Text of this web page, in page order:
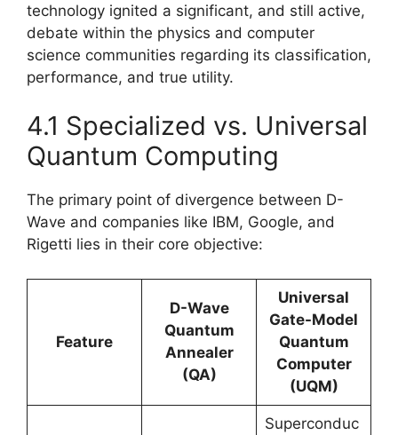
technology ignited a significant, and still active,
debate within the physics and computer
science communities regarding its classification,
performance, and true utility.
4.1 Specialized vs. Universal
Quantum Computing
The primary point of divergence between D-
Wave and companies like IBM, Google, and
Rigetti lies in their core objective:
Feature
D-Wave
Quantum
Annealer
(QA)
Universal
Gate-Model
Quantum
Computer
(UQM)
Superconduc